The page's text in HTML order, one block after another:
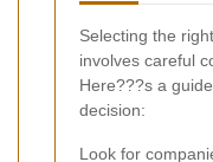
Selecting the
involves careful
Here???s a
decision:
Look for